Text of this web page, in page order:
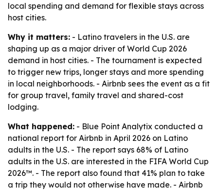
local spending and demand for flexible stays across
host cities.
Why it matters: - Latino travelers in the U.S. are
shaping up as a major driver of World Cup 2026
demand in host cities. - The tournament is expected
to trigger new trips, longer stays and more spending
in local neighborhoods. - Airbnb sees the event as a fit
for group travel, family travel and shared-cost
lodging.
What happened: - Blue Point Analytix conducted a
national report for Airbnb in April 2026 on Latino
adults in the U.S. - The report says 68% of Latino
adults in the U.S. are interested in the FIFA World Cup
2026™. - The report also found that 41% plan to take
a trip they would not otherwise have made. - Airbnb